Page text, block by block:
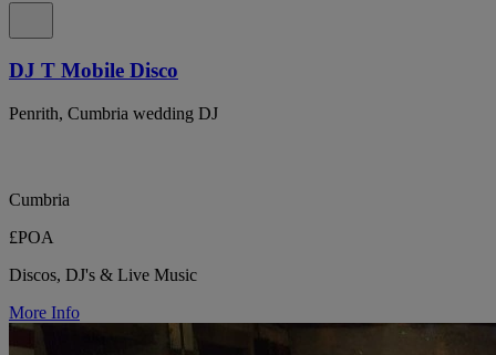
DJ T Mobile Disco
Penrith, Cumbria wedding DJ
Cumbria
£POA
Discos, DJ's & Live Music
More Info